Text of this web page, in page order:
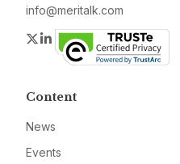
info@meritalk.com
Twitter
LinkedIn
Content
News
Events